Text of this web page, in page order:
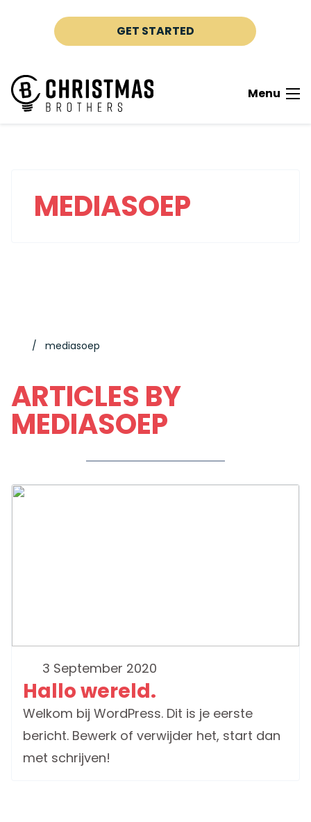
GET STARTED
Menu
MEDIASOEP
mediasoep
ARTICLES BY
MEDIASOEP
3 September 2020
Hallo wereld.
Welkom bij WordPress. Dit is je eerste
bericht. Bewerk of verwijder het, start dan
met schrijven!